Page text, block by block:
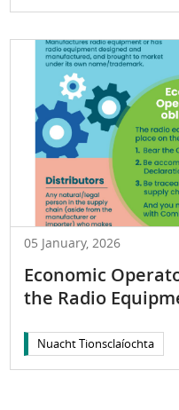
05 January, 2026
Economic
the Radio
Nuacht Tionsclaíochta